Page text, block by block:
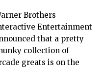
Brothers
Entertainment
that a pretty
collection of
greats is on the